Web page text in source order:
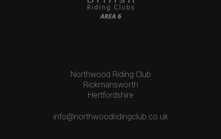
Northwood Riding Club
Rickmansworth
Hertfordshire
info@northwoodridingclub.co.uk